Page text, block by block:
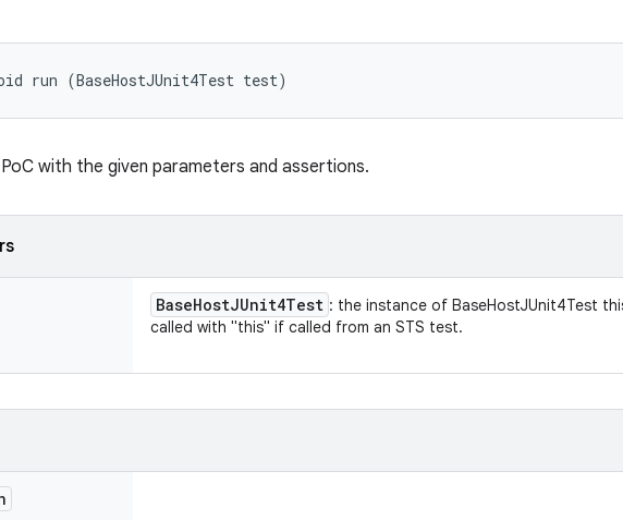
run (BaseHostJUnit4Test test)
with the given parameters and assertions.
BaseHostJUnit4Test : the instance of BaseHostJUnit4Test
called with "this" if called from an STS test.